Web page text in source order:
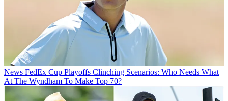
News FedEx Cup Playoffs Clinching Scenarios: Who Needs What
At The Wyndham To Make Top 70?